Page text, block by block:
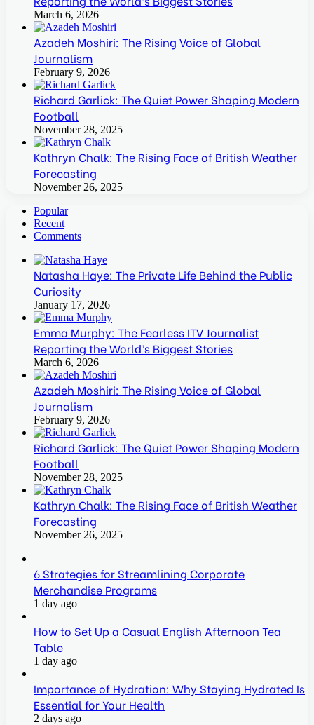
March 6, 2026
Azadeh Moshiri: The Rising Voice of Global
Journalism
February 9, 2026
Richard Garlick: The Quiet Power Shaping Modern
Football
November 28, 2025
Kathryn Chalk: The Rising Face of British Weather
Forecasting
November 26, 2025
Popular
Recent
Comments
Natasha Haye: The Private Life Behind the Public
Curiosity
January 17, 2026
Emma Murphy: The Fearless ITV Journalist
Reporting the World’s Biggest Stories
March 6, 2026
Azadeh Moshiri: The Rising Voice of Global
Journalism
February 9, 2026
Richard Garlick: The Quiet Power Shaping Modern
Football
November 28, 2025
Kathryn Chalk: The Rising Face of British Weather
Forecasting
November 26, 2025
6 Strategies for Streamlining Corporate
Merchandise Programs
1 day ago
How to Set Up a Casual English Afternoon Tea
Table
1 day ago
Importance of Hydration: Why Staying Hydrated Is
Essential for Your Health
2 days ago